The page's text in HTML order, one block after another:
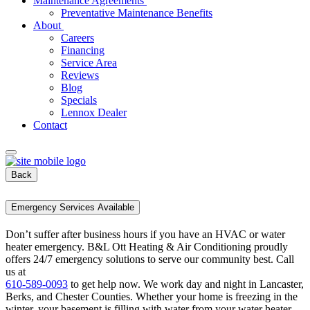
Preventative Maintenance Benefits
About
Careers
Financing
Service Area
Reviews
Blog
Specials
Lennox Dealer
Contact
Back
Emergency Services Available
Don’t suffer after business hours if you have an HVAC or water
heater emergency. B&L Ott Heating & Air Conditioning proudly
offers 24/7 emergency solutions to serve our community best. Call
us at
610-589-0093 to get help now. We work day and night in Lancaster,
Berks, and Chester Counties. Whether your home is freezing in the